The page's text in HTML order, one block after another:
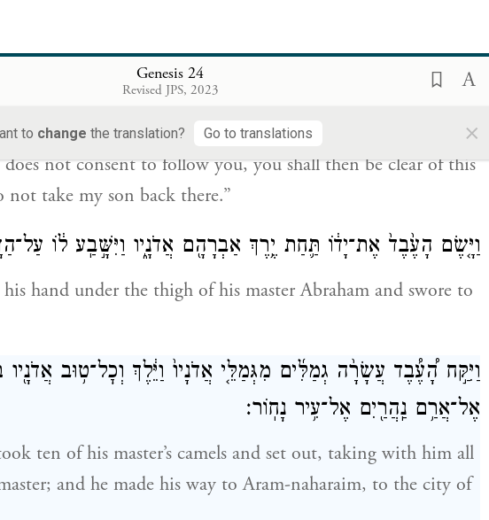
Genesis 24
Revised JPS, 2023
to change the translation? Go to translations ×
וְאִם־לֹ֨א תֹאבֶ֤ה הָֽאִשָּׁה֙ לָלֶ֣כֶת אַחֲרֶ֔יךָ וְנִקִּ֕יתָ מִשְּׁבֻעָתִ֖י זֹ֑את רַ֣ק
תָשֵׁ֖ב שָֽׁמָּה׃
not consent to follow you, you shall then be clear of this
take my son back there.”
וַיָּ֤שֶׂם הָעֶ֙בֶד֙ אֶת־יָד֔וֹ תַּ֛חַת יֶ֥רֶךְ אַבְרָהָ֖ם אֲדֹנָ֑יו וַיִּשָּׁ֣בַֽע ל֔וֹ
hand under the thigh of his master Abraham and swore to
וַיִּקַּ֣ח הָ֠עֶ֠בֶד עֲשָׂרָ֨ה גְמַלִּ֜ים מִגְּמַלֵּ֤י אֲדֹנָיו֙ וַיֵּ֔לֶךְ וְכׇל־ט֥וּב אֲדֹנָ֖יו
אֶל־אֲרַ֥ם נַֽהֲרַ֖יִם אֶל־עִ֥יר נָחֽוֹר׃
ten of his master’s camels and set out, taking with him all
and he made his way to Aram-naharaim, to the city of